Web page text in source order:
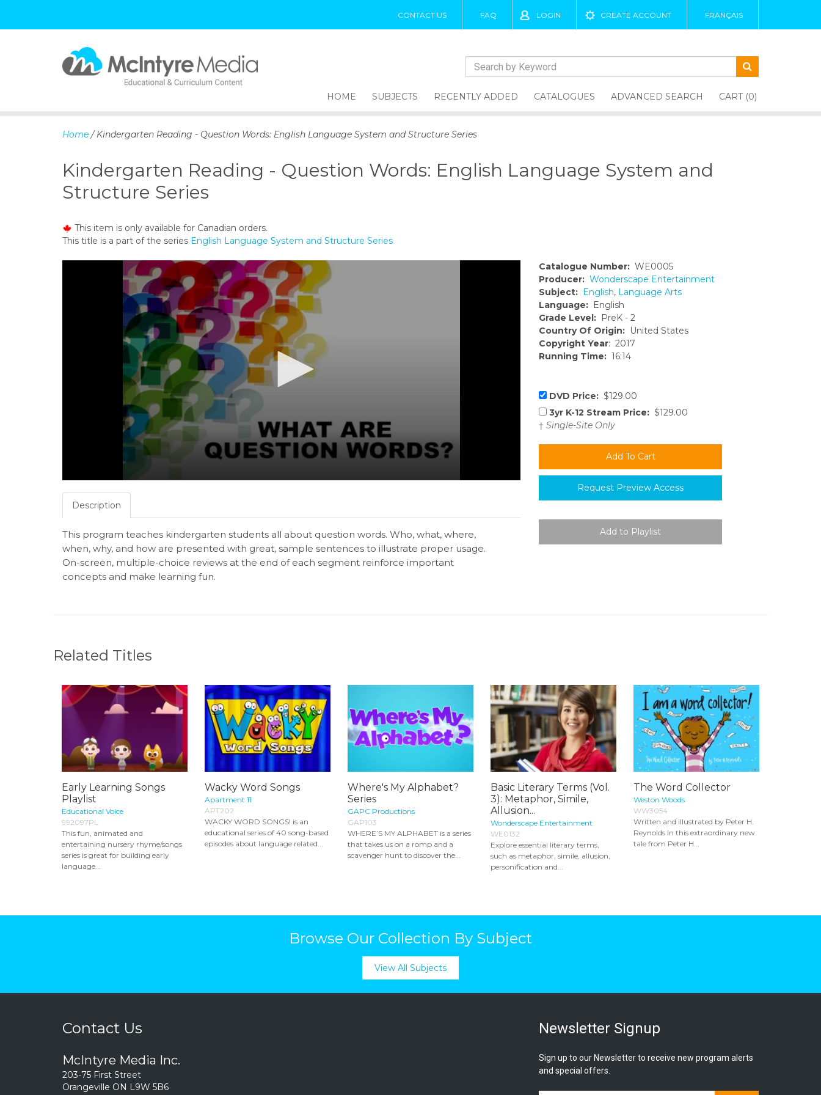
CONTACT US FAQ LOGIN CREATE ACCOUNT FRANÇAIS
p
c
o
n
t
HOME SUBJECTS RECENTLY ADDED CATALOGUES ADVANCED SEARCH CART (0)
Home / Kindergarten Reading - Question Words: English Language System and Structure Series
Kindergarten Reading - Question Words: English Language System and
Structure Series
This item is only available for Canadian orders.
This title is a part of the series English Language System and Structure Series
Catalogue Number: WE0005
Producer: Wonderscape Entertainment
Subject: English, Language Arts
Language: English
Grade Level: PreK - 2
Country Of Origin: United States
Copyright Year: 2017
Running Time: 16:14
DVD Price: $129.00
3yr K-12 Stream Price: $129.00
† Single-Site Only
Request Preview Access
Description
This program teaches kindergarten students all about question words. Who, what, where,
when, why, and how are presented with great, sample sentences to illustrate proper usage.
On-screen, multiple-choice reviews at the end of each segment reinforce important
concepts and make learning fun.
Related Titles
Early Learning Songs
Playlist
Educational Voice
992097PL
This fun, animated and
entertaining nursery rhyme/songs
series is great for building early
language...
Wacky Word Songs
Apartment 11
APT202
WACKY WORD SONGS! is an
educational series of 40 song-based
episodes about language related...
Where's My Alphabet?
Series
GAPC Productions
GAP103
WHERE’S MY ALPHABET is a series
that takes us on a romp and a
scavenger hunt to discover the...
Basic Literary Terms (Vol.
3): Metaphor, Simile,
Allusion...
Wonderscape Entertainment
WE0132
Explore essential literary terms,
such as metaphor, simile, allusion,
personification and...
The Word Collector
Weston Woods
WW3054
Written and illustrated by Peter H.
Reynolds In this extraordinary new
tale from Peter H...
Browse Our Collection By Subject
View All Subjects
Contact Us
McIntyre Media Inc.
203-75 First Street
Orangeville ON L9W 5B6
Newsletter Signup
Sign up to our Newsletter to receive new program alerts
and special offers.